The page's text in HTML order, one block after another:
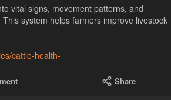
vital signs, movement patterns, and
system helps farmers improve livestock
cattle-health-
Share